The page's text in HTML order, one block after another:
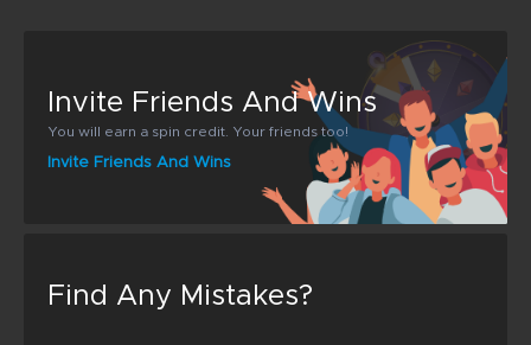
Invite Friends And Wins
You will earn a spin credit. Your friends too!
Invite Friends And Wins
Find Any Mistakes?